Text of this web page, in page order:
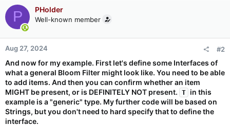
P PHolder
Well-known member
Aug 27, 2024 #2
And now for my example. First let's define some Interfaces of
what a general Bloom Filter might look like. You need to be able
to add items. And then you can confirm whether an item
MIGHT be present, or is DEFINITELY NOT present. T in this
example is a "generic" type. My further code will be based on
Strings, but you don't need to hard specify that to define the
interface.